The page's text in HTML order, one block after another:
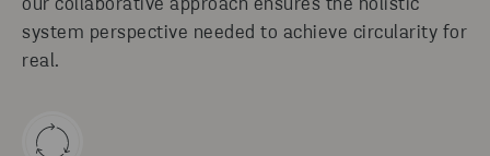
our collaborative approach ensures the holistic
system perspective needed to achieve circularity for
real.